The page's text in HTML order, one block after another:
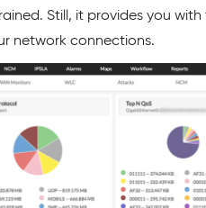
Still, it provides you
network connections.